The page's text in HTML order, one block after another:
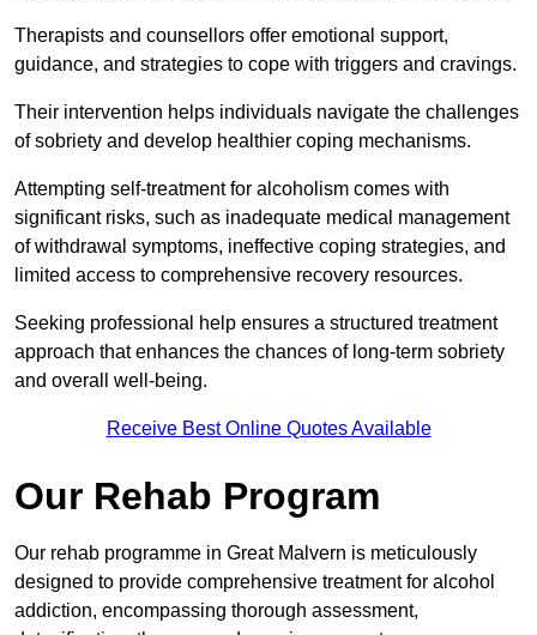
Therapists and counsellors offer emotional support,
guidance, and strategies to cope with triggers and cravings.
Their intervention helps individuals navigate the challenges
of sobriety and develop healthier coping mechanisms.
Attempting self-treatment for alcoholism comes with
significant risks, such as inadequate medical management
of withdrawal symptoms, ineffective coping strategies, and
limited access to comprehensive recovery resources.
Seeking professional help ensures a structured treatment
approach that enhances the chances of long-term sobriety
and overall well-being.
Receive Best Online Quotes Available
Our Rehab Program
Our rehab programme in Great Malvern is meticulously
designed to provide comprehensive treatment for alcohol
addiction, encompassing thorough assessment,